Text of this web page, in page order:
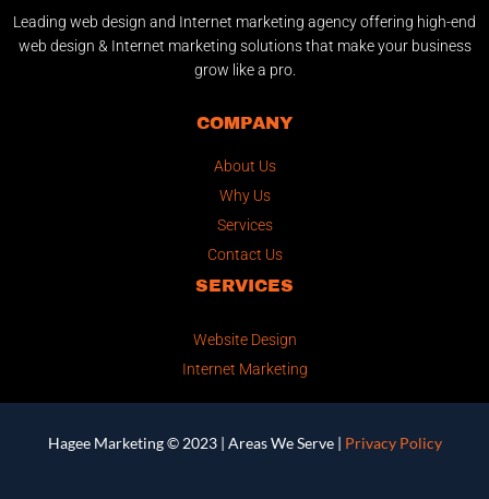
Leading web design and Internet marketing agency offering high-end
web design & Internet marketing solutions that make your business
grow like a pro.
COMPANY
About Us
Why Us
Services
Contact Us
SERVICES
Website Design
Internet Marketing
Hagee Marketing © 2023 | Areas We Serve| Privacy Policy